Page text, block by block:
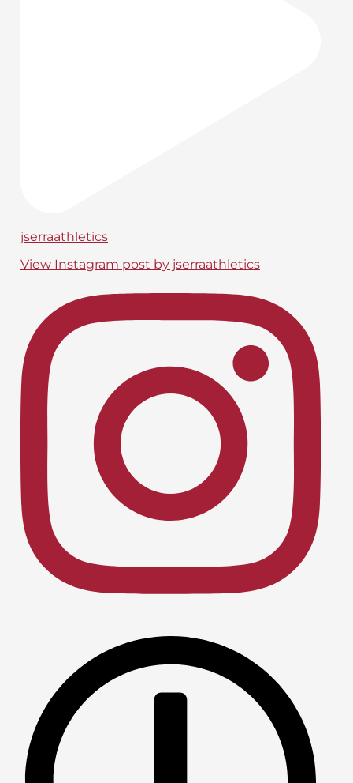
jserraathletics
View Instagram post by jserraathletics